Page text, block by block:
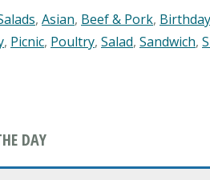
, Asian, Beef & Pork, Birthday
, Picnic, Poultry, Salad, Sandwich,
DAY